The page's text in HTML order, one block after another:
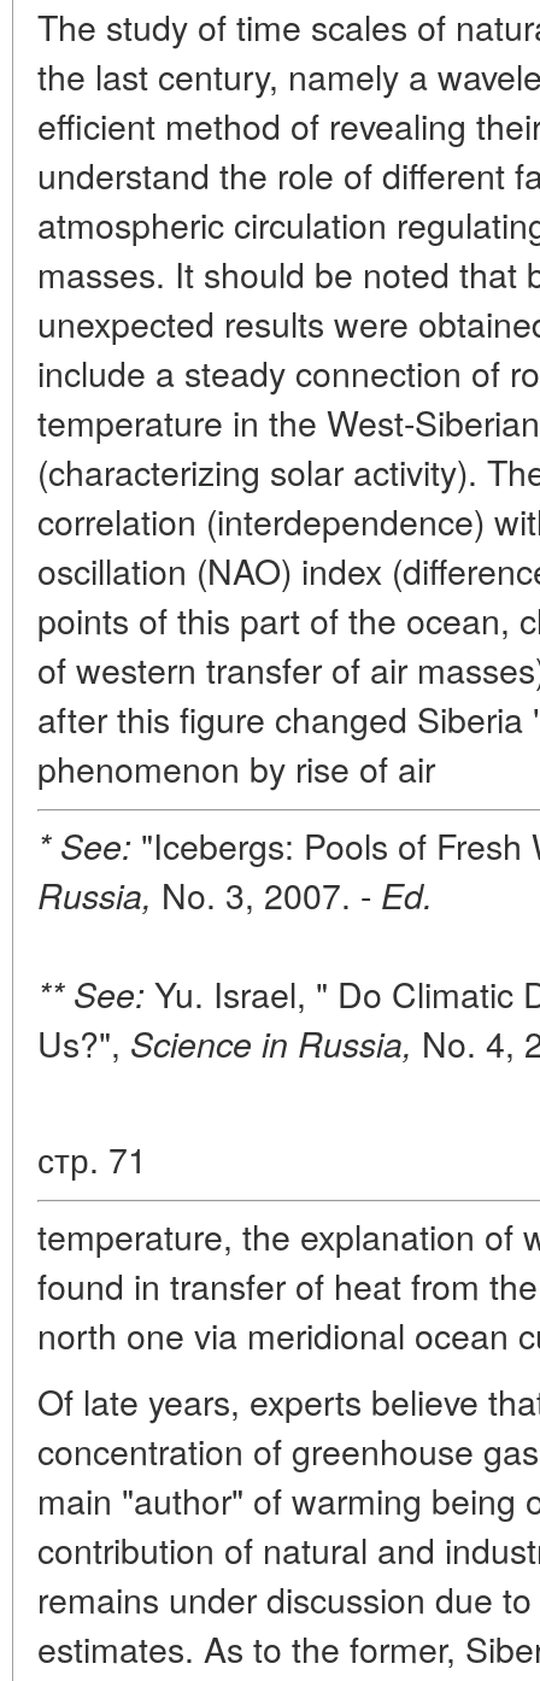
The study of time scales of
the last century, namely a
efficient method of revealing
understand the role of different
atmospheric circulation
masses. It should be noted that
unexpected results were
include a steady connection of
temperature in the West-
(characterizing solar activity).
correlation (interdependence)
oscillation (NAO) index
points of this part of the ocean,
of western transfer of air
after this figure changed Siberia
phenomenon by rise of air
* See: "Icebergs: Pools of
Russia, No. 3, 2007. - Ed.
** See: Yu. Israel, " Do Climatic
Us?", Science in Russia, No. 4,
стр. 71
temperature, the explanation of
found in transfer of heat from
north one via meridional ocean
Of late years, experts believe
concentration of greenhouse
main "author" of warming being
contribution of natural and
remains under discussion due
estimates. As to the former,